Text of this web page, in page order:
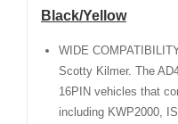
Black/Yellow
WIDE
Scotty Kilmer. The
16PIN vehicles that
including KWP2000,